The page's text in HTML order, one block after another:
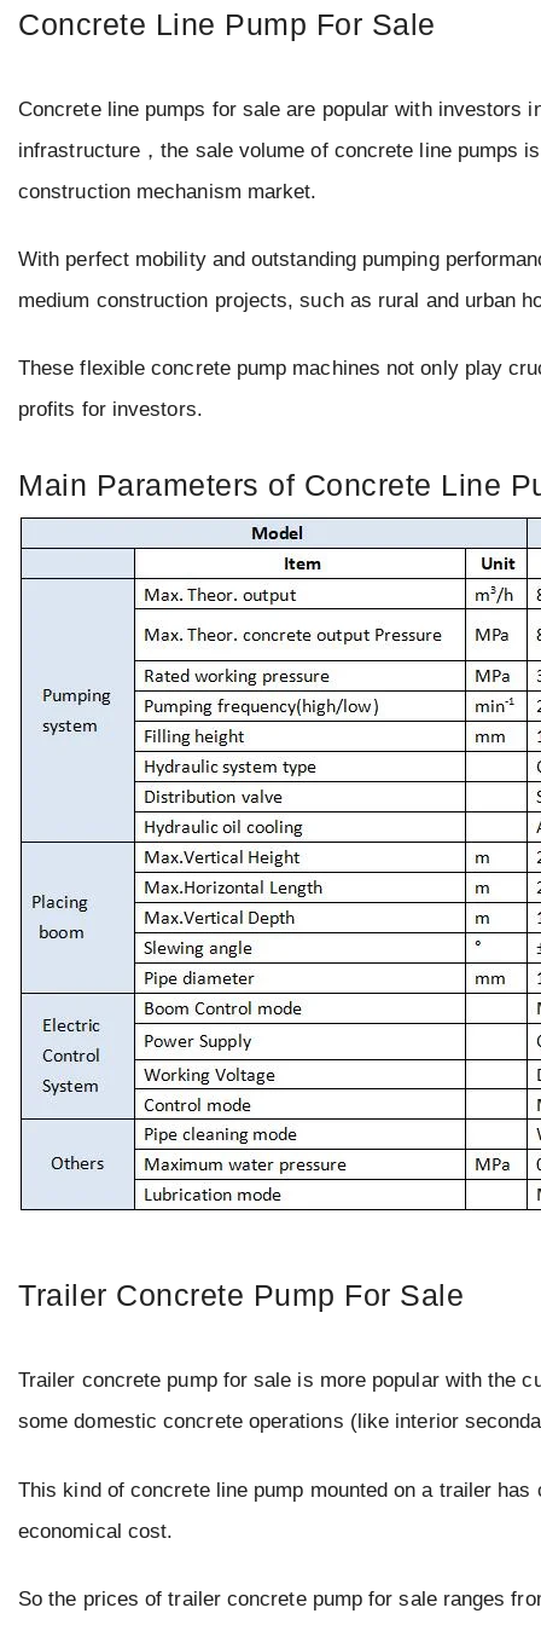
Concrete Line Pump For Sale
Concrete line pumps for sale are popular with investors
infrastructure，the sale volume of concrete line pumps
construction mechanism market.
With perfect mobility and outstanding pumping
medium construction projects, such as rural and urban
These flexible concrete pump machines not only play
profits for investors.
Main Parameters of Concrete Line
Trailer Concrete Pump For Sale
Trailer concrete pump for sale is more popular with the
some domestic concrete operations (like interior
This kind of concrete line pump mounted on a trailer
economical cost.
So the prices of trailer concrete pump for sale ranges